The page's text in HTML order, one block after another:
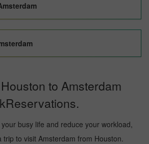
to Amsterdam
busy life and reduce your workload,
trip to visit Amsterdam from Houston.